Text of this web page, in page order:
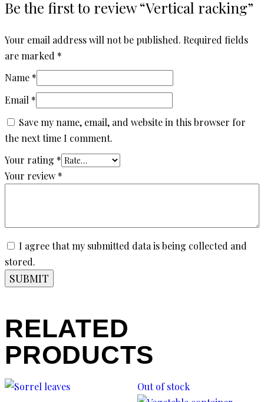
Be the first to review “Vertical racking”
Your email address will not be published. Required fields
are marked *
Name *
Email *
Save my name, email, and website in this browser for
the next time I comment.
Your rating *
Your review *
I agree that my submitted data is being collected and
stored.
RELATED
PRODUCTS
Out of stock